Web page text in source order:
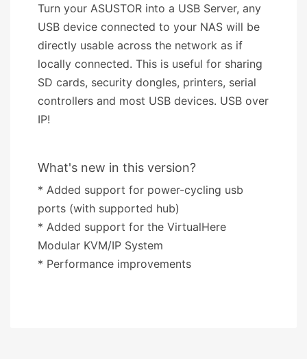
Turn your ASUSTOR into a USB Server, any
USB device connected to your NAS will be
directly usable across the network as if
locally connected. This is useful for sharing
SD cards, security dongles, printers, serial
controllers and most USB devices. USB over
IP!
What's new in this version?
* Added support for power-cycling usb
ports (with supported hub)
* Added support for the VirtualHere
Modular KVM/IP System
* Performance improvements